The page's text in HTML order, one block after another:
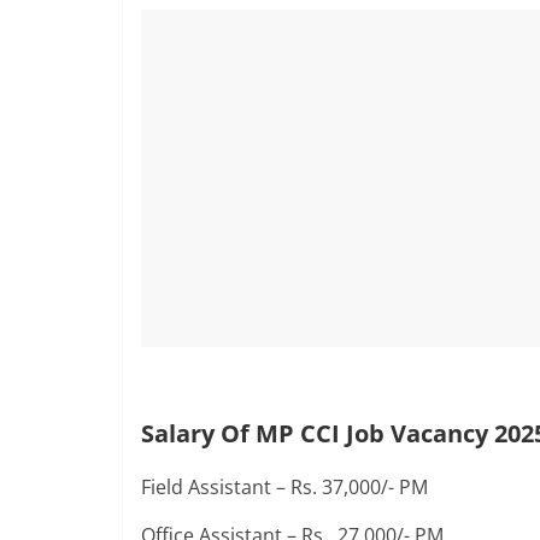
Salary Of MP CCI Job Vacancy
Field Assistant – Rs. 37,000/- PM